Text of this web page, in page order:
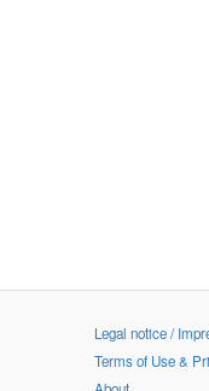
Legal notice /
Terms of Use &